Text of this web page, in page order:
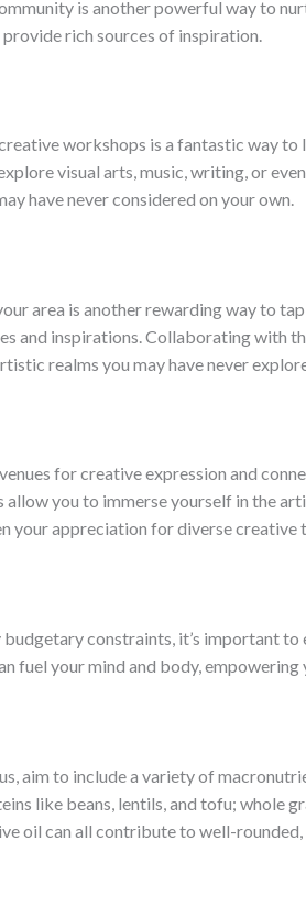
is another powerful way to
rich sources of inspiration.
workshops is a fantastic way
visual arts, music, writing, or
have never considered on your own.
area is another rewarding way to
and inspirations. Collaborating with
realms you may have never
for creative expression and
you to immerse yourself in the
your appreciation for diverse
constraints, it’s important
fuel your mind and body,
aim to include a variety of
like beans, lentils, and tofu; whole
oil can all contribute to well-rounded,